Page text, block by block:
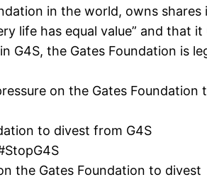
in the world, owns
life has equal value” and that
G4S, the Gates Foundation is
on the Gates Foundation
to divest from G4S
the Gates Foundation to divest